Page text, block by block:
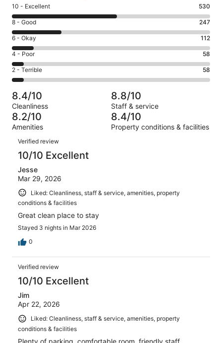
Rating
10
-
Excellent.
530
out
of
1005
10 - Excellent 530
Rating
8
-
Good.
247
out
of
1005
reviews
8 - Good 247
Rating
6
-
Okay.
112
of
1005
reviews
6 - Okay 112
Rating
4
-
Poor.
58
out
of
1005
4 - Poor 58
Rating
2
-
Terrible.
58
out
of
1005
reviews
2 - Terrible 58
8.4/10
Cleanliness
8.8/10
Staff & service
8.2/10
Amenities
8.4/10
Property conditions & facilities
Reviews
Verified review
10/10 Excellent
Jesse
Mar 29, 2026
Liked: Cleanliness, staff & service, amenities, property
conditions & facilities
Great clean place to stay
Stayed 3 nights in Mar 2026
0
Verified review
10/10 Excellent
Jim
Apr 22, 2026
Liked: Cleanliness, staff & service, amenities, property
conditions & facilities
Plenty of parking, comfortable room, friendly staff